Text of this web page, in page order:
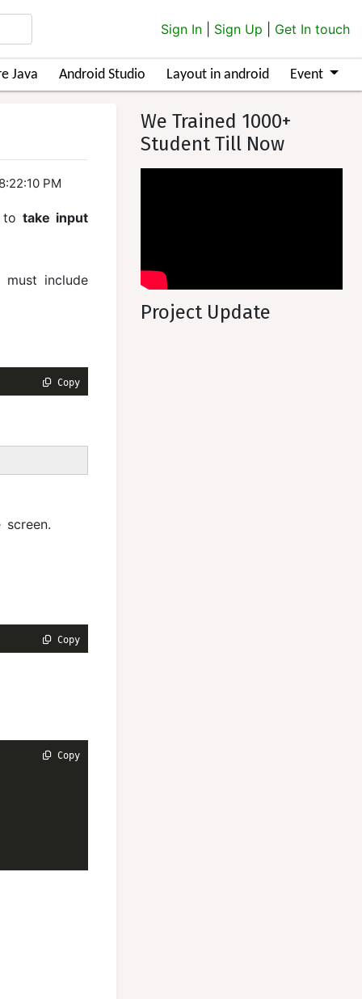
Sign In| Sign Up Get In touch
Java Android Studio Layout in android Event
PM
take input
include
Copy
Copy
Copy
We Trained 1000+
Student Till Now
Project Update